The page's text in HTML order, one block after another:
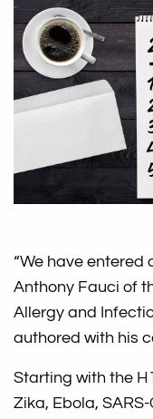
“We have entered
Anthony Fauci of
Allergy and
authored with his
Starting with the
Zika, Ebola,